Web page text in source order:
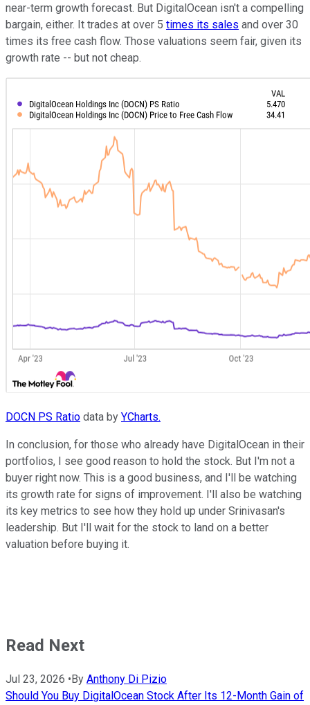
near-term growth forecast. But DigitalOcean isn't a compelling
bargain, either. It trades at over 5 times its sales and over 30
times its free cash flow. Those valuations seem fair, given its
growth rate -- but not cheap.
DOCN PS Ratio data by YCharts.
In conclusion, for those who already have DigitalOcean in their
portfolios, I see good reason to hold the stock. But I'm not a
buyer right now. This is a good business, and I'll be watching
its growth rate for signs of improvement. I'll also be watching
its key metrics to see how they hold up under Srinivasan's
leadership. But I'll wait for the stock to land on a better
valuation before buying it.
Read Next
Jul 23, 2026 • By Anthony Di Pizio
Should You Buy DigitalOcean Stock After Its 12-Month Gain of